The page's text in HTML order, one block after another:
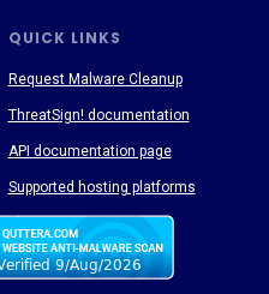
QUICK LINKS
Request Malware Cleanup
ThreatSign! documentation
API documentation page
Supported hosting platforms